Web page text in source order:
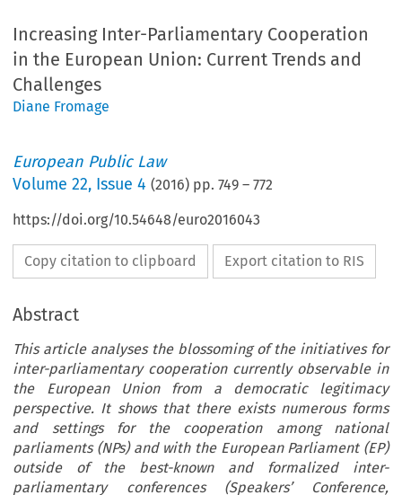
Increasing Inter-Parliamentary Cooperation
in the European Union: Current Trends and
Challenges
Diane Fromage
European Public Law
Volume22, Issue 4 (2016) pp.749 –772
https://doi.org/10.54648/euro2016043
Copy citation to clipboard Export citation to RIS
Abstract
This article analyses the blossoming of the initiatives for
inter-parliamentary cooperation currently observable in
the European Union from a democratic legitimacy
perspective. It shows that there exists numerous forms
and settings for the cooperation among national
parliaments (NPs) and with the European Parliament (EP)
outside of the best-known and formalized inter-
parliamentary conferences (Speakers’ Conference,